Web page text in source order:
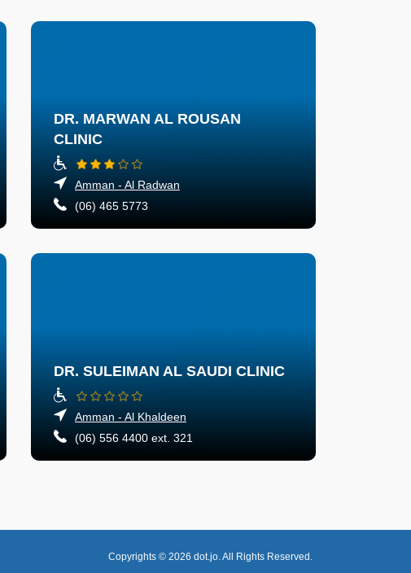
DR. MARWAN AL ROUSAN
CLINIC
Amman - Al Radwan
(06) 465 5773
DR. SULEIMAN AL SAUDI CLINIC
Amman - Al Khaldeen
(06) 556 4400 ext. 321
Copyrights © 2026 dot.jo.All Rights Reserved.